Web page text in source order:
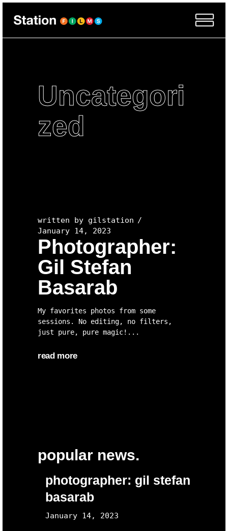
Uncategori
zed
written by gilstation
January 14, 2023
Photographer:
Gil Stefan
Basarab
My favorites photos from some
sessions. No editing, no filters,
just pure, pure magic!
read more
popular news.
photographer: gil stefan
basarab
January 14, 2023